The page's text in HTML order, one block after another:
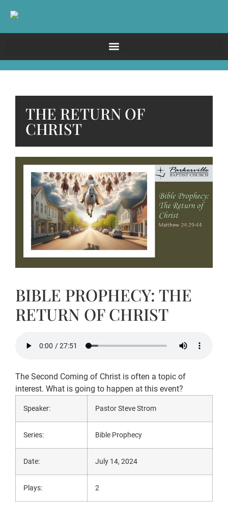
THE RETURN OF
CHRIST
BIBLE PROPHECY: THE
RETURN OF CHRIST
The Second Coming of Christ is often a topic of
interest. What is going to happen at this event?
Speaker: Pastor Steve Strom
Series: Bible Prophecy
Date: July 14, 2024
Plays: 2